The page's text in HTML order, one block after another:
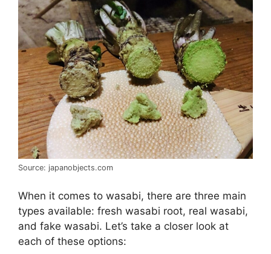
Source: japanobjects.com
When it comes to wasabi, there are three main
types available: fresh wasabi root, real wasabi,
and fake wasabi. Let’s take a closer look at
each of these options: